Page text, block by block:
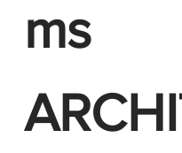
ms